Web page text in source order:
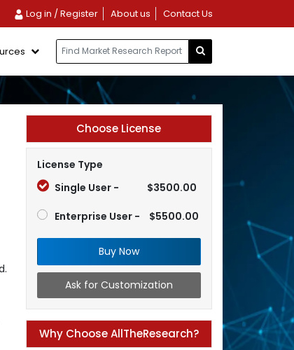
Log in / Register About us Contact Us
Choose License
License Type
Single User -
$3500.00
Enterprise User - $5500.00
Buy Now
Ask for Customization
Why Choose AllTheResearch?